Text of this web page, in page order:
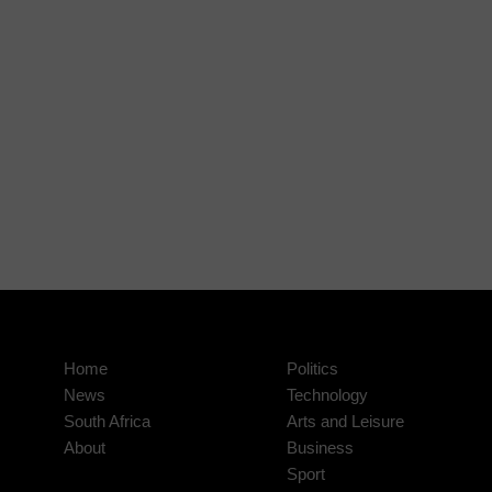
Home
News
South Africa
About
Politics
Technology
Arts and Leisure
Business
Sport